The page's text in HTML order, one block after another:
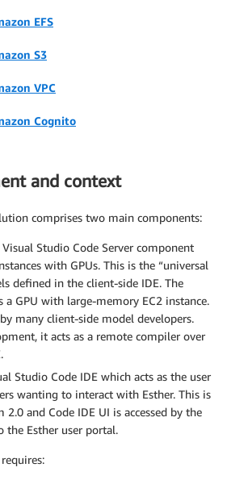
EFS
S3
VPC
Cognito
and context
comprises two main components:
Visual Studio Code Server component
with GPUs. This is the “universal
defined in the client-side IDE. The
a GPU with large-memory EC2 instance.
many client-side model developers.
it acts as a remote compiler over
Studio Code IDE which acts as the user
wanting to interact with Esther. This is
2.0 and Code IDE UI is accessed by the
the Esther user portal.